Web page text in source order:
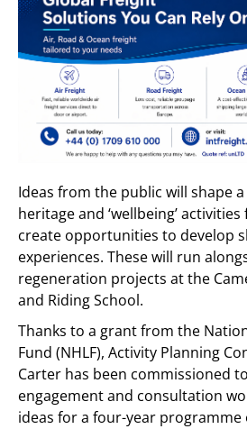
Ideas from the public will shape
heritage and ‘wellbeing’
create opportunities to develop
experiences. These will run
regeneration projects at the
and Riding School.
Thanks to a grant from the
Fund (NHLF), Activity Planning
Carter has been commissioned
engagement and consultation
ideas for a four-year programme